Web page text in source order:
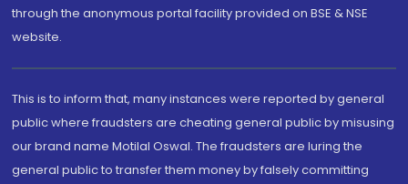
through the anonymous portal facility provided on BSE & NSE
website.
This is to inform that, many instances were reported by general
public where fraudsters are cheating general public by misusing
our brand name Motilal Oswal. The fraudsters are luring the
general public to transfer them money by falsely committing